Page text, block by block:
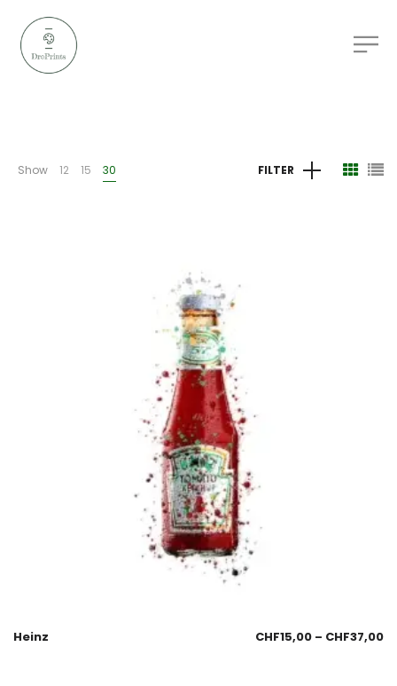
Show 12 15 30 FILTER
Heinz CHF15,00 – CHF37,00